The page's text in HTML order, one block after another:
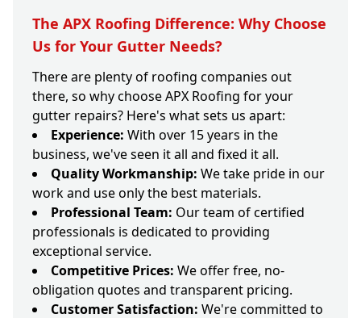
The APX Roofing Difference: Why Choose
Us for Your Gutter Needs?
There are plenty of roofing companies out
there, so why choose APX Roofing for your
gutter repairs? Here's what sets us apart:
Experience: With over 15 years in the
business, we've seen it all and fixed it all.
Quality Workmanship: We take pride in our
work and use only the best materials.
Professional Team: Our team of certified
professionals is dedicated to providing
exceptional service.
Competitive Prices: We offer free, no-
obligation quotes and transparent pricing.
Customer Satisfaction: We're committed to